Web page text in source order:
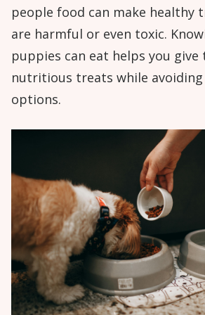
people food can make healthy
are harmful or even toxic.
puppies can eat helps you give
nutritious treats while
options.